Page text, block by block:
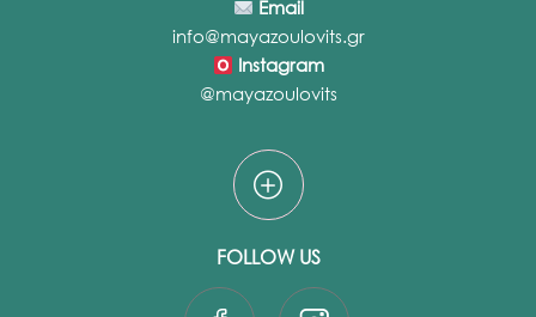
Email
info@mayazoulovits.gr
Instagram
@mayazoulovits
FOLLOW US